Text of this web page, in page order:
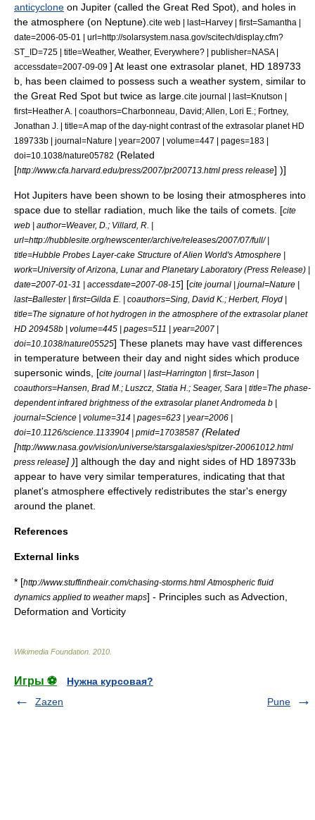
anticyclone on Jupiter (called the Great Red Spot), and holes in
the atmosphere (on Neptune). cite web | last=Harvey | first=Samantha |
date=2006-05-01 | url=http://solarsystem.nasa.gov/scitech/display.cfm?
ST_ID=725 | title=Weather, Weather, Everywhere? | publisher=NASA |
accessdate=2007-09-09 ] At least one extrasolar planet, HD 189733
b , has been claimed to possess such a weather system, similar to
the Great Red Spot but twice as large. cite journal | last=Knutson |
first=Heather A. | coauthors=Charbonneau, David; Allen, Lori E.; Fortney,
Jonathan J. | title=A map of the day-night contrast of the extrasolar planet HD
189733b | journal=Nature | year=2007 | volume=447 | pages=183 |
doi=10.1038/nature05782 (Related
[http://www.cfa.harvard.edu/press/2007/pr200713.html press release] )]
Hot Jupiters have been shown to be losing their atmospheres into
space due to stellar radiation, much like the tails of comets. [cite
web | author=Weaver, D.; Villard, R. |
url=http://hubblesite.org/newscenter/archive/releases/2007/07/full/ |
title=Hubble Probes Layer-cake Structure of Alien World's Atmosphere |
work=University of Arizona, Lunar and Planetary Laboratory (Press Release) |
date=2007-01-31 | accessdate=2007-08-15] [cite journal | journal=Nature |
last=Ballester | first=Gilda E. | coauthors=Sing, David K.; Herbert, Floyd |
title=The signature of hot hydrogen in the atmosphere of the extrasolar planet
HD 209458b | volume=445 | pages=511 | year=2007 |
doi=10.1038/nature05525] These planets may have vast differences
in temperature between their day and night sides which produce
supersonic winds, [cite journal | last=Harrington | first=Jason |
coauthors=Hansen, Brad M.; Luszcz, Statia H.; Seager, Sara | title=The phase-
dependent infrared brightness of the extrasolar planet Andromeda b |
journal=Science | volume=314 | pages=623 | year=2006 |
doi=10.1126/science.1133904 | pmid=17038587 (Related
[http://www.nasa.gov/vision/universe/starsgalaxies/spitzer-20061012.html
press release] )] although the day and night sides of HD 189733b
appear to have very similar temperatures, indicating that that
planet's atmosphere effectively redistributes the star's energy
around the planet.
References
External links
* [http://www.stuffintheair.com/chasing-storms.html Atmospheric fluid
dynamics applied to weather maps] - Principles such as Advection,
Deformation and Vorticity
Wikimedia Foundation 2010
Игры ⚽
Нужна курсовая?
Zazen
Pune